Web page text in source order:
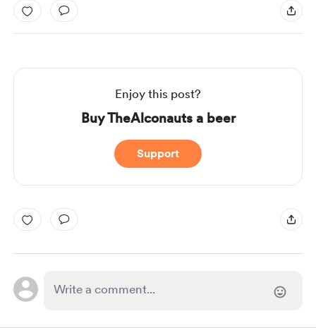
Enjoy this post?
Buy TheAlconauts a beer
Support